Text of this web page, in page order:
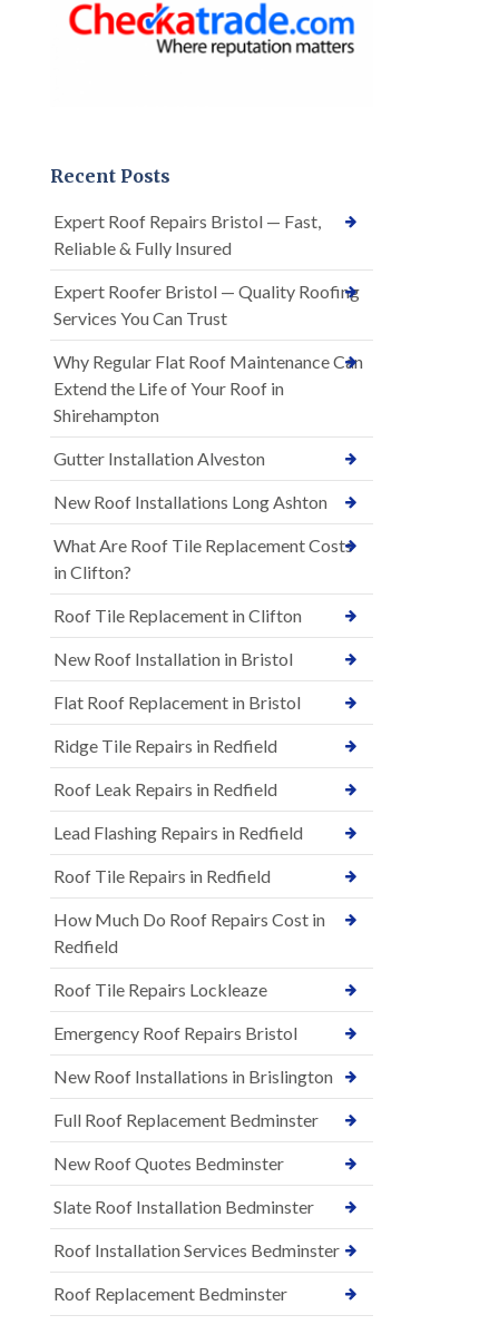
Recent Posts
Expert Roof Repairs Bristol — Fast,
Reliable & Fully Insured
Expert Roofer Bristol — Quality Roofing
Services You Can Trust
Why Regular Flat Roof Maintenance Can
Extend the Life of Your Roof in
Shirehampton
Gutter Installation Alveston
New Roof Installations Long Ashton
What Are Roof Tile Replacement Costs
in Clifton?
Roof Tile Replacement in Clifton
New Roof Installation in Bristol
Flat Roof Replacement in Bristol
Ridge Tile Repairs in Redfield
Roof Leak Repairs in Redfield
Lead Flashing Repairs in Redfield
Roof Tile Repairs in Redfield
How Much Do Roof Repairs Cost in
Redfield
Roof Tile Repairs Lockleaze
Emergency Roof Repairs Bristol
New Roof Installations in Brislington
Full Roof Replacement Bedminster
New Roof Quotes Bedminster
Slate Roof Installation Bedminster
Roof Installation Services Bedminster
Roof Replacement Bedminster